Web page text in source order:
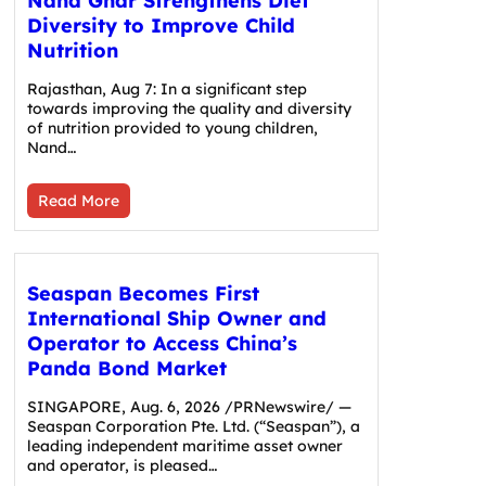
Diversity to Improve Child
Nutrition
Rajasthan, Aug 7: In a significant step
towards improving the quality and diversity
of nutrition provided to young children,
Nand…
Read More
Seaspan Becomes First
International Ship Owner and
Operator to Access China’s
Panda Bond Market
SINGAPORE, Aug. 6, 2026 /PRNewswire/ —
Seaspan Corporation Pte. Ltd. (“Seaspan”), a
leading independent maritime asset owner
and operator, is pleased…